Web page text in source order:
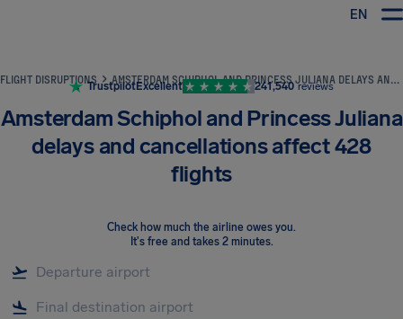
EN
FLIGHT DISRUPTIONS AMSTERDAM SCHIPHOL AND PRINCESS JULIANA DELAYS AND CANCELLATIONS AFFECT 428 FLIGHTS
TrustpilotExcellent 241,540 reviews
Amsterdam Schiphol and Princess Juliana
delays and cancellations affect 428
flights
Check how much the airline owes you.
It's free and takes 2 minutes.